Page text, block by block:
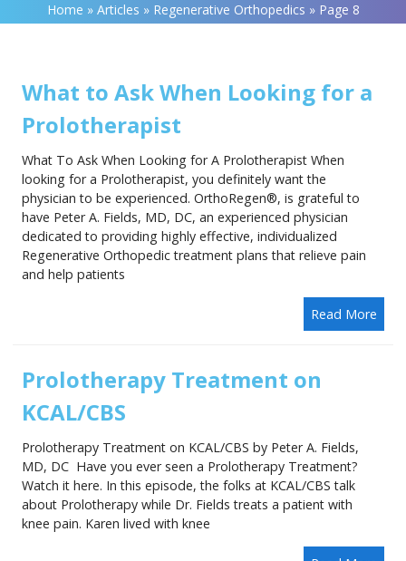
Home » Articles » Regenerative Orthopedics » Page 8
What to Ask When Looking for a
Prolotherapist
What To Ask When Looking for A Prolotherapist When
looking for a Prolotherapist, you definitely want the
physician to be experienced. OrthoRegen®, is grateful to
have Peter A. Fields, MD, DC, an experienced physician
dedicated to providing highly effective, individualized
Regenerative Orthopedic treatment plans that relieve pain
and help patients
Read More
Prolotherapy Treatment on
KCAL/CBS
Prolotherapy Treatment on KCAL/CBS by Peter A. Fields,
MD, DC Have you ever seen a Prolotherapy Treatment?
Watch it here. In this episode, the folks at KCAL/CBS talk
about Prolotherapy while Dr. Fields treats a patient with
knee pain. Karen lived with knee